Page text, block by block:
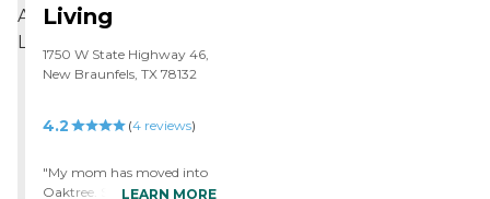
Living
1750 W State Highway 46,
New Braunfels, TX 78132
4.2 (4 reviews)
"My mom has moved into
Oaktree. So far, she seems
LEARN MORE